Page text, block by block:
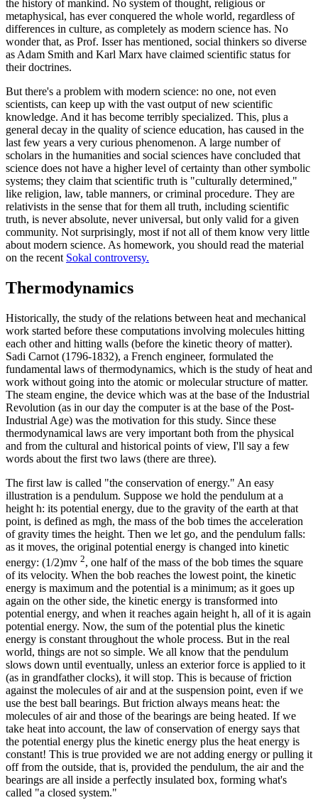
the history of mankind. No system of thought, religious or
metaphysical, has ever conquered the whole world, regardless of
differences in culture, as completely as modern science has. No
wonder that, as Prof. Isser has mentioned, social thinkers so diverse
as Adam Smith and Karl Marx have claimed scientific status for
their doctrines.
But there's a problem with modern science: no one, not even
scientists, can keep up with the vast output of new scientific
knowledge. And it has become terribly specialized. This, plus a
general decay in the quality of science education, has caused in the
last few years a very curious phenomenon. A large number of
scholars in the humanities and social sciences have concluded that
science does not have a higher level of certainty than other symbolic
systems; they claim that scientific truth is "culturally determined,"
like religion, law, table manners, or criminal procedure. They are
relativists in the sense that for them all truth, including scientific
truth, is never absolute, never universal, but only valid for a given
community. Not surprisingly, most if not all of them know very little
about modern science. As homework, you should read the material
on the recent Sokal controversy.
Thermodynamics
Historically, the study of the relations between heat and mechanical
work started before these computations involving molecules hitting
each other and hitting walls (before the kinetic theory of matter).
Sadi Carnot (1796-1832), a French engineer, formulated the
fundamental laws of thermodynamics, which is the study of heat and
work without going into the atomic or molecular structure of matter.
The steam engine, the device which was at the base of the Industrial
Revolution (as in our day the computer is at the base of the Post-
Industrial Age) was the motivation for this study. Since these
thermodynamical laws are very important both from the physical
and from the cultural and historical points of view, I'll say a few
words about the first two laws (there are three).
The first law is called "the conservation of energy." An easy
illustration is a pendulum. Suppose we hold the pendulum at a
height h: its potential energy, due to the gravity of the earth at that
point, is defined as mgh, the mass of the bob times the acceleration
of gravity times the height. Then we let go, and the pendulum falls:
as it moves, the original potential energy is changed into kinetic
energy: (1/2)mv 2, one half of the mass of the bob times the square
of its velocity. When the bob reaches the lowest point, the kinetic
energy is maximum and the potential is a minimum; as it goes up
again on the other side, the kinetic energy is transformed into
potential energy, and when it reaches again height h, all of it is again
potential energy. Now, the sum of the potential plus the kinetic
energy is constant throughout the whole process. But in the real
world, things are not so simple. We all know that the pendulum
slows down until eventually, unless an exterior force is applied to it
(as in grandfather clocks), it will stop. This is because of friction
against the molecules of air and at the suspension point, even if we
use the best ball bearings. But friction always means heat: the
molecules of air and those of the bearings are being heated. If we
take heat into account, the law of conservation of energy says that
the potential energy plus the kinetic energy plus the heat energy is
constant! This is true provided we are not adding energy or pulling it
off from the outside, that is, provided the pendulum, the air and the
bearings are all inside a perfectly insulated box, forming what's
called "a closed system."